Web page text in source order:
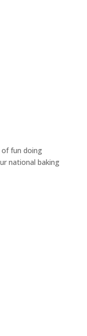
of fun doing
national baking